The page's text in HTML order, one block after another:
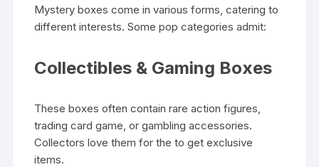
Mystery boxes come in various forms, catering to
different interests. Some pop categories admit:
Collectibles & Gaming Boxes
These boxes often contain rare action figures,
trading card game, or gambling accessories.
Collectors love them for the to get exclusive
items.